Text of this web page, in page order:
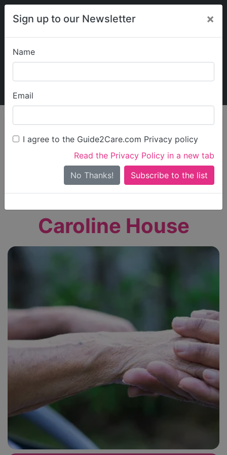
Sign up to our Newsletter ×
Name
Email
I agree to the Guide2Care.com Privacy policy
Read the Privacy Policy in a new tab
No Thanks!
My Guide2Care
Find Care
Search
Search Near Me
Only show care ratedOutstandingorGood
Caroline House